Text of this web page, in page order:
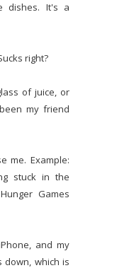
dishes. It's a
right?
of juice, or
my friend
me. Example:
stuck in the
Games
and my
down, which is